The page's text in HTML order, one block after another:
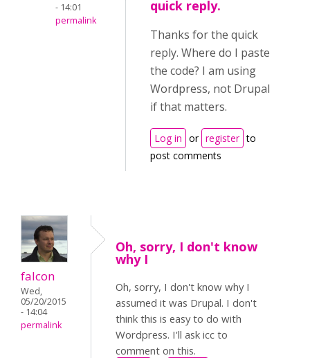
- 14:01
permalink
quick reply.
Thanks for the quick
reply. Where do I paste
the code? I am using
Wordpress, not Drupal
if that matters.
Log in or register to
post comments
falcon
Wed,
05/20/2015
- 14:04
permalink
Oh, sorry, I don't know
why I
Oh, sorry, I don't know why I
assumed it was Drupal. I don't
think this is easy to do with
Wordpress. I'll ask icc to
comment on this.